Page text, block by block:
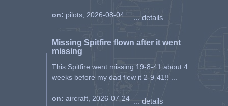
on: pilots, 2026-08-04 ... details
Missing Spitfire flown after it went
missing
This Spitfire went missing 19-8-41 about 4
weeks before my dad flew it 2-9-41!! ...
on: aircraft, 2026-07-24 ... details